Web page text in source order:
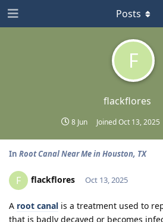
F
flackflores
8 Jun JoinedOct 13, 2025
Posts
In Root Canal Near Me in Houston, TX
F flackflores Oct 13, 2025
A root canal is a treatment used to
that is badly decayed or becomes